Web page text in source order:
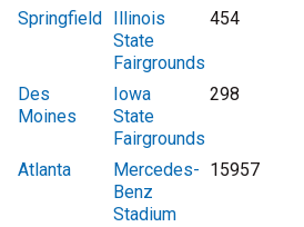
Springfield Illinois
State
Fairgrounds
454
Des
Moines
Iowa
State
Fairgrounds
298
Atlanta
Mercedes-
Benz
Stadium
15957